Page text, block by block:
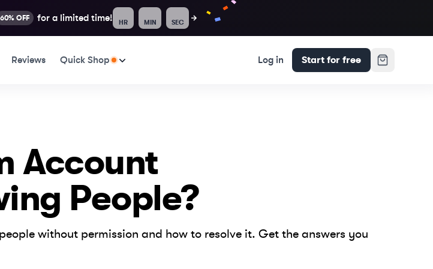
60% OFF for a limited time! HR MIN SEC
Reviews Quick Shop Log in Start for free
Account
People?
without permission and how to resolve it. Get the answers you